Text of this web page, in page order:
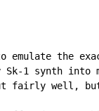
the
1 synth into
fairly well,